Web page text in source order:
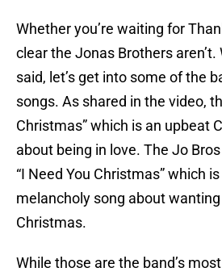
Whether you’re waiting for
clear the Jonas Brothers
said, let’s get into some of the
songs. As shared in the video,
Christmas” which is an upbeat
about being in love. The Jo
“I Need You Christmas” which
melancholy song about wanting
Christmas.
While those are the band’s